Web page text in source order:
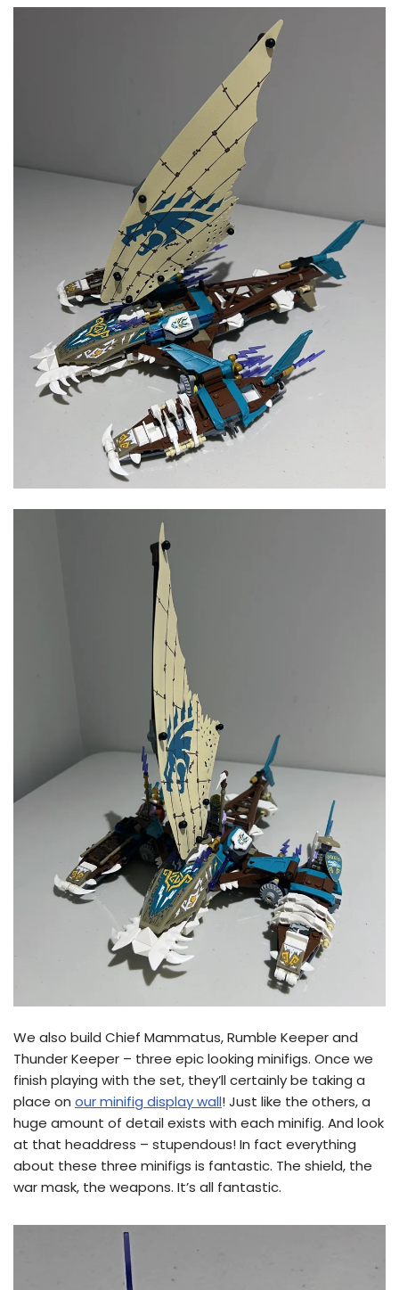
We also build Chief Mammatus, Rumble Keeper and
Thunder Keeper – three epic looking minifigs. Once we
finish playing with the set, they’ll certainly be taking a
place on our minifig display wall! Just like the others, a
huge amount of detail exists with each minifig. And look
at that headdress – stupendous! In fact everything
about these three minifigs is fantastic. The shield, the
war mask, the weapons. It’s all fantastic.